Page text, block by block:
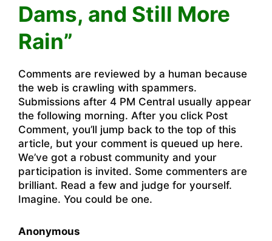
Dams, and Still More
Rain”
Comments are reviewed by a human because
the web is crawling with spammers.
Submissions after 4 PM Central usually appear
the following morning. After you click Post
Comment, you’ll jump back to the top of this
article, but your comment is queued up here.
We’ve got a robust community and your
participation is invited. Some commenters are
brilliant. Read a few and judge for yourself.
Imagine. You could be one.
Anonymous